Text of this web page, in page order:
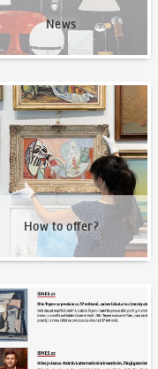
News
How to offer?
offer?
about us